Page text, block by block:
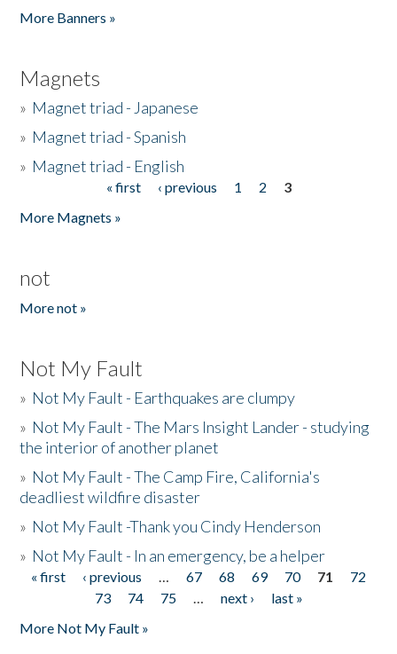
More Banners »
Magnets
» Magnet triad - Japanese
» Magnet triad - Spanish
» Magnet triad - English
« first ‹ previous 1 2
3
More Magnets »
not
More not »
Not My Fault
» Not My Fault - Earthquakes are clumpy
» Not My Fault - The Mars Insight Lander - studying
the interior of another planet
» Not My Fault - The Camp Fire, California's
deadliest wildfire disaster
» Not My Fault -Thank you Cindy Henderson
» Not My Fault - In an emergency, be a helper
Pages
« first ‹ previous … 67 68 69 70 71
72
73
74 75 … next ›
last »
More Not My Fault »